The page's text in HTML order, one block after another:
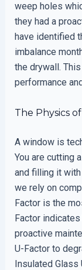
weep holes
they had a
have identified
imbalance
the drywall.
performance
The Physics
A window is
You are cutting
and filling it
we rely on
Factor is the
Factor
proactive
U-Factor to
Insulated Glass